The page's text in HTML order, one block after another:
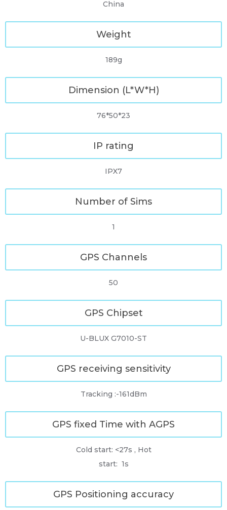
China
Weight
189g
Dimension (L*W*H)
76*50*23
IP rating
IPX7
Number of Sims
1
GPS Channels
50
GPS Chipset
U-BLUX G7010-ST
GPS receiving sensitivity
Tracking :-161dBm
GPS fixed Time with AGPS
Cold start: <27s , Hot
start: 1s
GPS Positioning accuracy